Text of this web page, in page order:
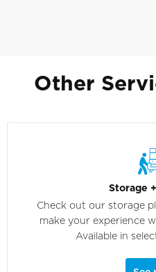
Other
Storage
Check out our storage
make your experience
Available in